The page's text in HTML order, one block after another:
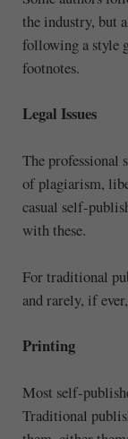
the industry, but
following a style
footnotes.
Legal Issues
The professional
of plagiarism,
casual self-
with these.
For traditional
and rarely, if
Printing
Most self-
Traditional